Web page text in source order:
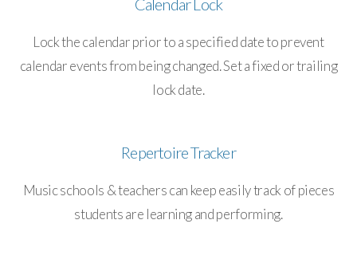
Calendar Lock
Lock the calendar prior to a specified date to prevent
calendar events from being changed. Set a fixed or trailing
lock date.
Repertoire Tracker
Music schools & teachers can keep easily track of pieces
students are learning and performing.